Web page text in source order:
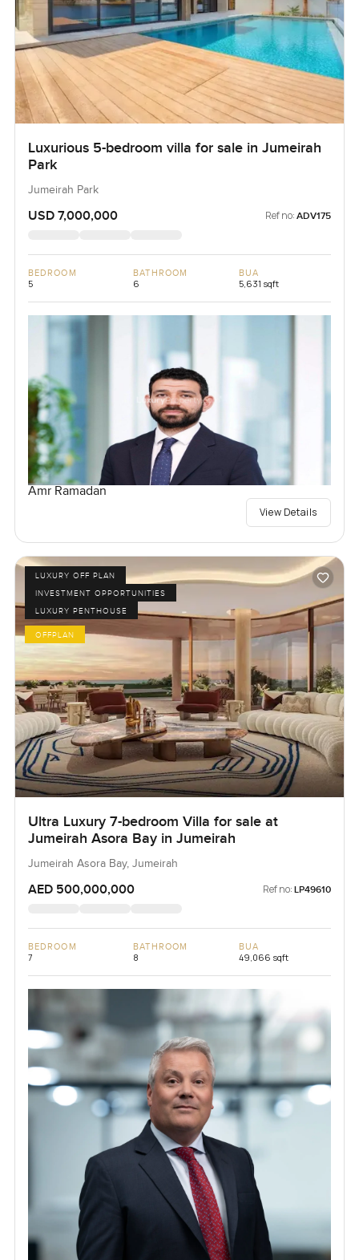
Luxurious 5-bedroom villa for sale in Jumeirah
Park
Jumeirah Park
USD 7,000,000 Ref no: ADV175
BEDROOM
5
BATHROOM
6
BUA
5,631 sqft
Amr Ramadan
View Details
LUXURY OFF PLAN
INVESTMENT OPPORTUNITIES
LUXURY PENTHOUSE
OFFPLAN
Ultra Luxury 7-bedroom Villa for sale at
Jumeirah Asora Bay in Jumeirah
Jumeirah Asora Bay, Jumeirah
AED 500,000,000 Ref no: LP49610
BEDROOM
7
BATHROOM
8
BUA
49,066 sqft